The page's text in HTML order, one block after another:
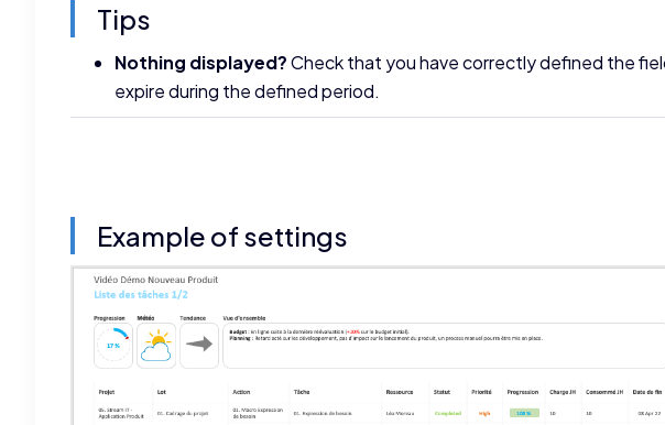
Tips
Nothing displayed?Check that you have correctly defined the
expire during the defined period.
Example of settings